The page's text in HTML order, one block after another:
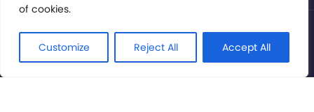
of cookies.
Customize Reject All Accept All
© International Cinema Technology Association 2026. All
Rights Reserved.